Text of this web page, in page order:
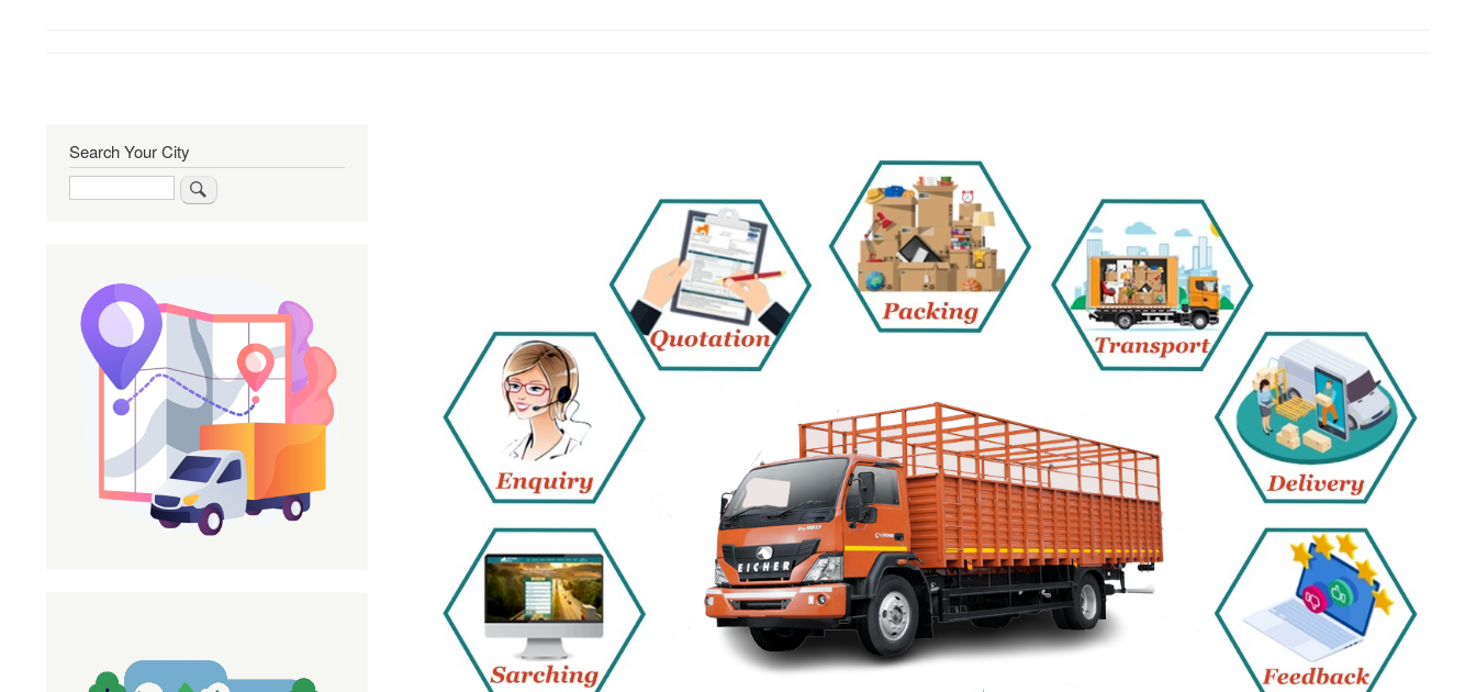
Search Your City